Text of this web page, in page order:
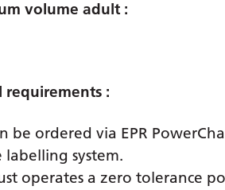
volume adult :
requirements :
be ordered via EPR
labelling system.
operates a zero tolerance